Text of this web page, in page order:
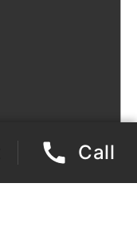
Call